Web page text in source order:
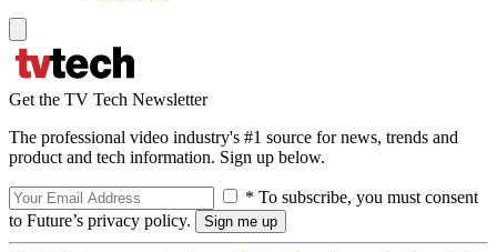
Get the TV Tech Newsletter
The professional video industry's #1 source for news, trends and
product and tech information. Sign up below.
* To subscribe, you must consent
to Future’s privacy policy.